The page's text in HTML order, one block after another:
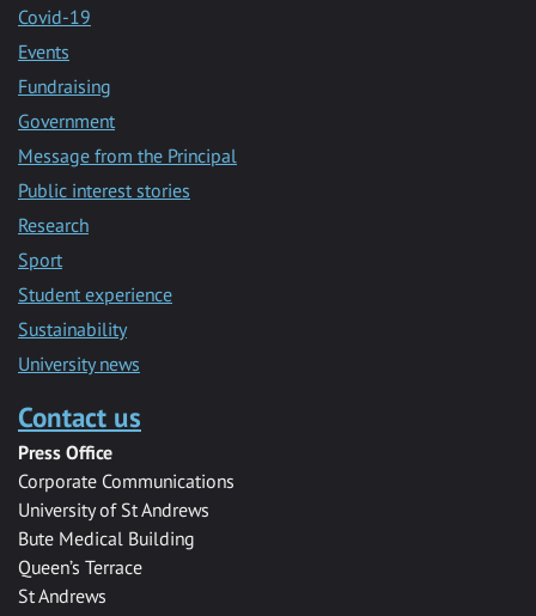
Covid-19
Events
Fundraising
Government
Message from the Principal
Public interest stories
Research
Sport
Student experience
Sustainability
University news
Contact us
Press Office
Corporate Communications
University of St Andrews
Bute Medical Building
Queen’s Terrace
St Andrews